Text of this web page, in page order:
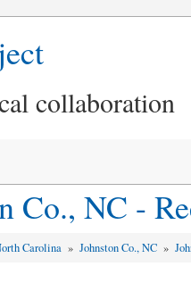
collaboration
Co., NC -
Carolina »Johnston Co., NC »